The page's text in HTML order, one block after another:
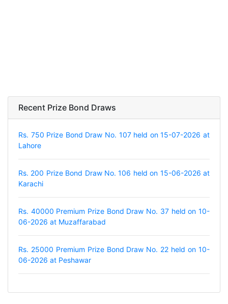
Recent Prize Bond Draws
Rs. 750 Prize Bond Draw No. 107 held on 15-07-2026 at
Lahore
Rs. 200 Prize Bond Draw No. 106 held on 15-06-2026 at
Karachi
Rs. 40000 Premium Prize Bond Draw No. 37 held on 10-
06-2026 at Muzaffarabad
Rs. 25000 Premium Prize Bond Draw No. 22 held on 10-
06-2026 at Peshawar